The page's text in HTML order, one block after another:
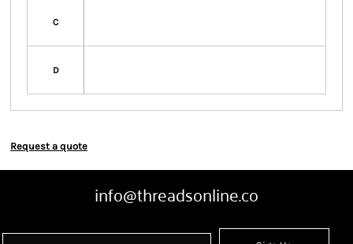
C
D
Request a quote
info@threadsonline.co